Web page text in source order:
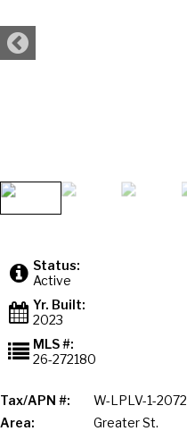
Status:
Active
Yr. Built:
2023
MLS #:
26-272180
Tax/APN #: W-LPLV-1-2072
Area:
Greater St.